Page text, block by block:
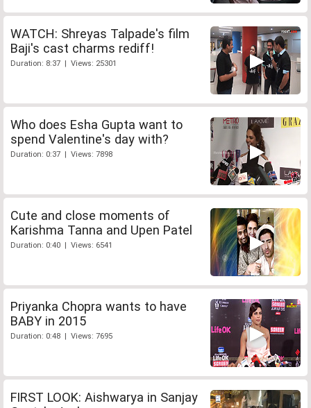
WATCH: Shreyas Talpade's film
Baji's cast charms rediff!
Duration: 8:37 | Views: 25301
Who does Esha Gupta want to
spend Valentine's day with?
Duration: 0:37 | Views: 7898
Cute and close moments of
Karishma Tanna and Upen Patel
Duration: 0:40 | Views: 6541
Priyanka Chopra wants to have
BABY in 2015
Duration: 0:48 | Views: 7695
FIRST LOOK: Aishwarya in Sanjay